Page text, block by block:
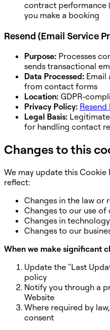
contract performance
you make a booking
Resend (Email Service
Purpose: Processes
sends transactional
Data Processed: Email
from contact forms
Location: GDPR-
Privacy Policy:
Legal Basis:
for handling contact
Changes to this
We may update this
reflect:
Changes in the law or
Changes to our use of
Changes in technology
Changes to our
When we make significant
Update the "Last
policy
Notify you through a
Website
Where required by
consent